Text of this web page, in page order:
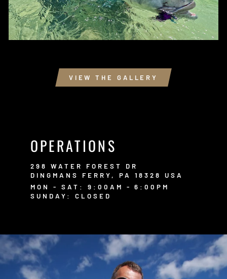
VIEW THE GALLERY
OPERATIONS
298 WATER FOREST DR
DINGMANS FERRY, PA 18328 USA
MON - SAT: 9:00AM - 6:00PM
SUNDAY: CLOSED